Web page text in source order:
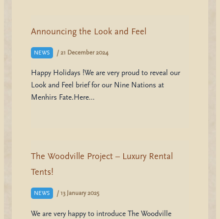
Announcing the Look and Feel
NEWS / 21 December 2024
Happy Holidays !We are very proud to reveal our
Look and Feel brief for our Nine Nations at
Menhirs Fate.Here…
The Woodville Project – Luxury Rental
Tents!
NEWS / 13 January 2025
We are very happy to introduce The Woodville